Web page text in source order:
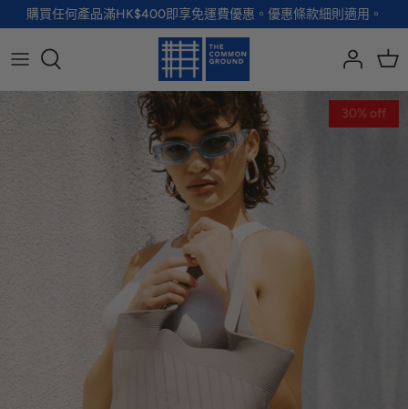
Skip
content
購買任何產品滿HK$400即享免運費優惠。優惠條款細則適用。
家居用品及餐具 30% off